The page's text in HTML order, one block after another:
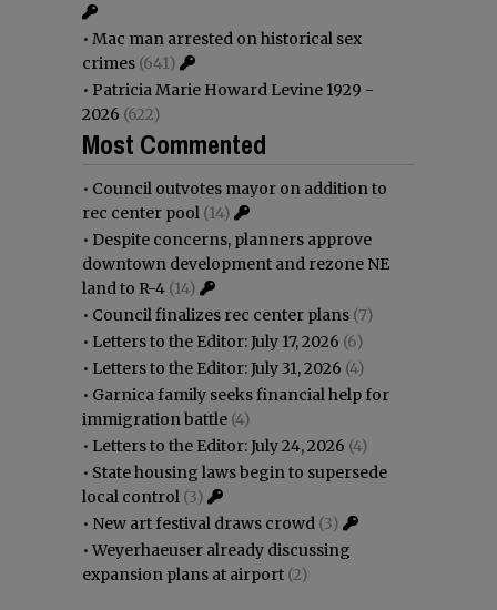
• Mac man arrested on historical sex
crimes (641)
• Patricia Marie Howard Levine 1929 -
2026 (622)
Most Commented
• Council outvotes mayor on addition to
rec center pool (14)
• Despite concerns, planners approve
downtown development and rezone NE
land to R-4 (14)
• Council finalizes rec center plans (7)
• Letters to the Editor: July 17, 2026 (6)
• Letters to the Editor: July 31, 2026 (4)
• Garnica family seeks financial help for
immigration battle (4)
• Letters to the Editor: July 24, 2026 (4)
• State housing laws begin to supersede
local control (3)
• New art festival draws crowd (3)
•Weyerhaeuser already discussing
expansion plans at airport (2)